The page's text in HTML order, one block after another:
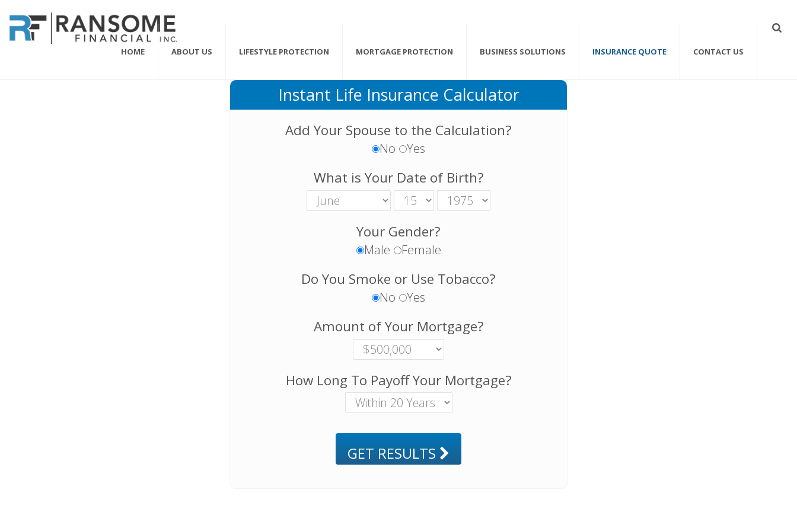
HOME ABOUT US LIFESTYLE PROTECTION MORTGAGE PROTECTION BUSINESS SOLUTIONS INSURANCE QUOTE CONTACT US
Instant Life Insurance Calculator
Add Your Spouse to the Calculation?
No Yes
What is Your Date of Birth?
Your Gender?
Male Female
Do You Smoke or Use Tobacco?
No Yes
Amount of Your Mortgage?
How Long To Payoff Your Mortgage?
GET RESULTS